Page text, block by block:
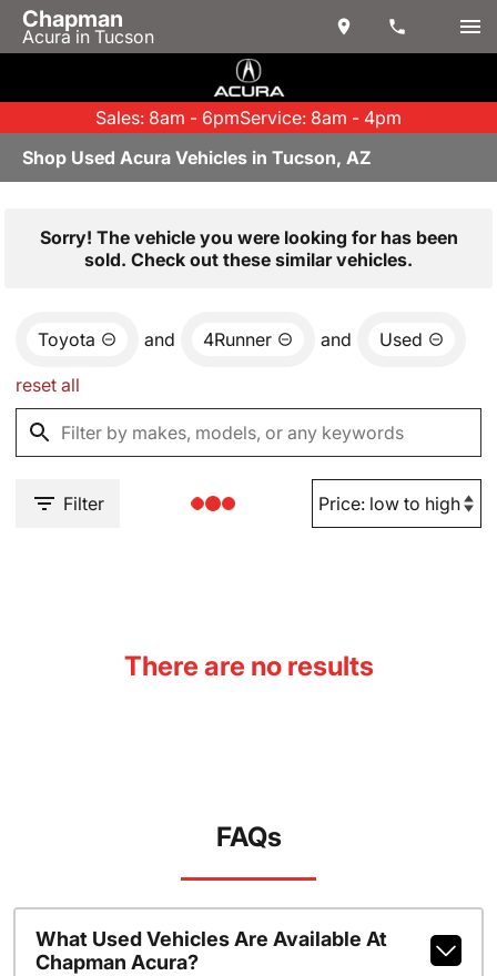
Chapman
Acura in Tucson
Sales: 8am - 6pmService: 8am - 4pm
Shop Used Acura Vehicles in Tucson, AZ
Sorry! The vehicle you were looking for has been
sold. Check out these similar vehicles.
Toyota and 4Runner and Used
reset all
Filter
There are no results
FAQs
What Used Vehicles Are Available At
Chapman Acura?